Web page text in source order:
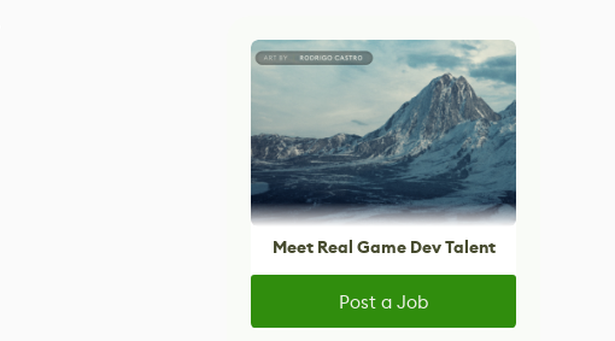
Meet Real Game Dev Talent
Post a Job